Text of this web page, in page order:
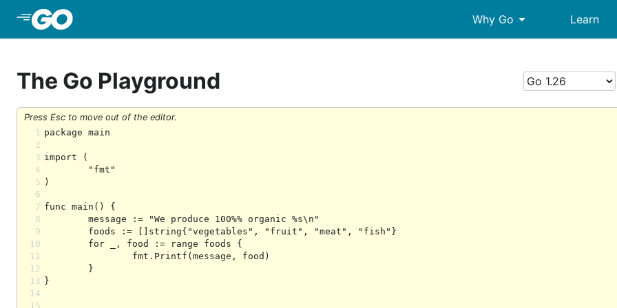
Why Go arrow_drop_down Learn
The Go Playground
Press Esc to move out of the editor.
1
2
3
4
5
6
7
8
9
10
11
12
13
14
15